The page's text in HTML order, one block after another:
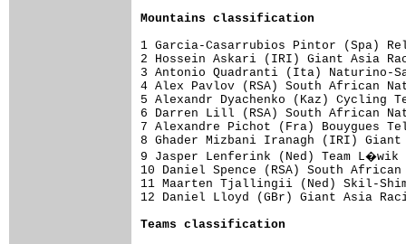
Mountains classification
1 Garcia-Casarrubios Pintor
2 Hossein Askari (IRI) Giant
3 Antonio Quadranti (Ita)
4 Alex Pavlov (RSA) South
5 Alexandr Dyachenko (Kaz)
6 Darren Lill (RSA) South
7 Alexandre Pichot (Fra)
8 Ghader Mizbani Iranagh (IRI)
9 Jasper Lenferink (Ned) Team
10 Daniel Spence (RSA) South
11 Maarten Tjallingii (Ned)
12 Daniel Lloyd (GBr) Giant Asia
Teams classification